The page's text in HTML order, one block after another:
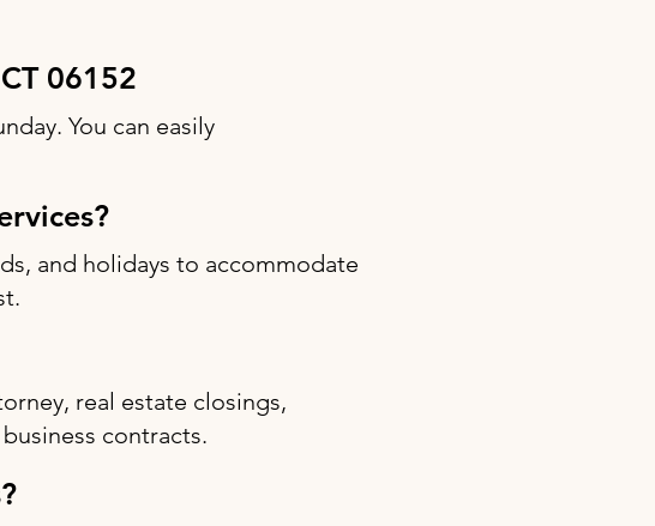
06152
You can easily
and holidays to accommodate
real estate closings,
contracts.